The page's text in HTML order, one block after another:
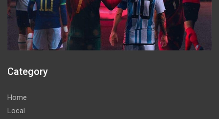
Category
Home
Local